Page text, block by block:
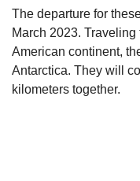
The departure for
March 2023.
American continent,
Antarctica. They will
kilometers together.